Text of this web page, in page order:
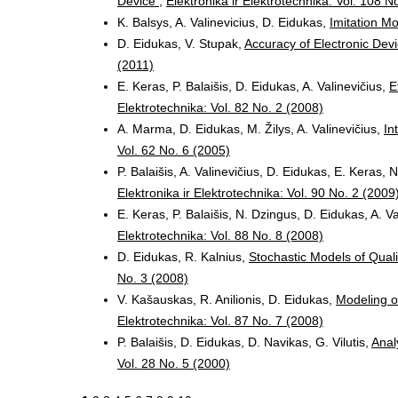
K. Balsys, A. Valinevicius, D. Eidukas, Imitation
D. Eidukas, V. Stupak, Accuracy of Electronic
(2011)
E. Keras, P. Balaišis, D. Eidukas, A. Valinevičius,
Elektrotechnika: Vol. 82 No. 2 (2008)
A. Marma, D. Eidukas, M. Žilys, A. Valinevičius,
Vol. 62 No. 6 (2005)
P. Balaišis, A. Valinevičius, D. Eidukas, E. Keras,
Elektronika ir Elektrotechnika: Vol. 90 No. 2 (2009)
E. Keras, P. Balaišis, N. Dzingus, D. Eidukas, A.
Elektrotechnika: Vol. 88 No. 8 (2008)
D. Eidukas, R. Kalnius, Stochastic Models of
No. 3 (2008)
V. Kašauskas, R. Anilionis, D. Eidukas, Modeling
Elektrotechnika: Vol. 87 No. 7 (2008)
P. Balaišis, D. Eidukas, D. Navikas, G. Vilutis,
Vol. 28 No. 5 (2000)